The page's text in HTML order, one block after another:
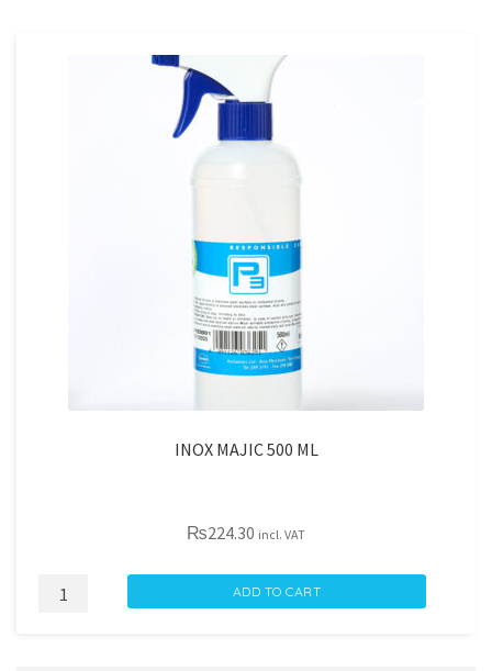
INOX MAJIC 500 ML
₨224.30 incl. VAT
INOX
ADD TO CART